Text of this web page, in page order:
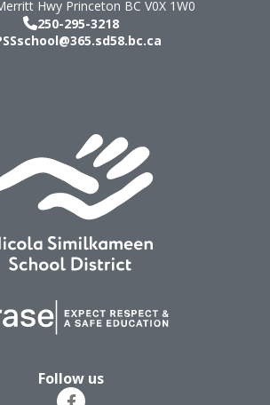
Hwy Princeton BC V0X 1W0
250-295-3218
Follow us